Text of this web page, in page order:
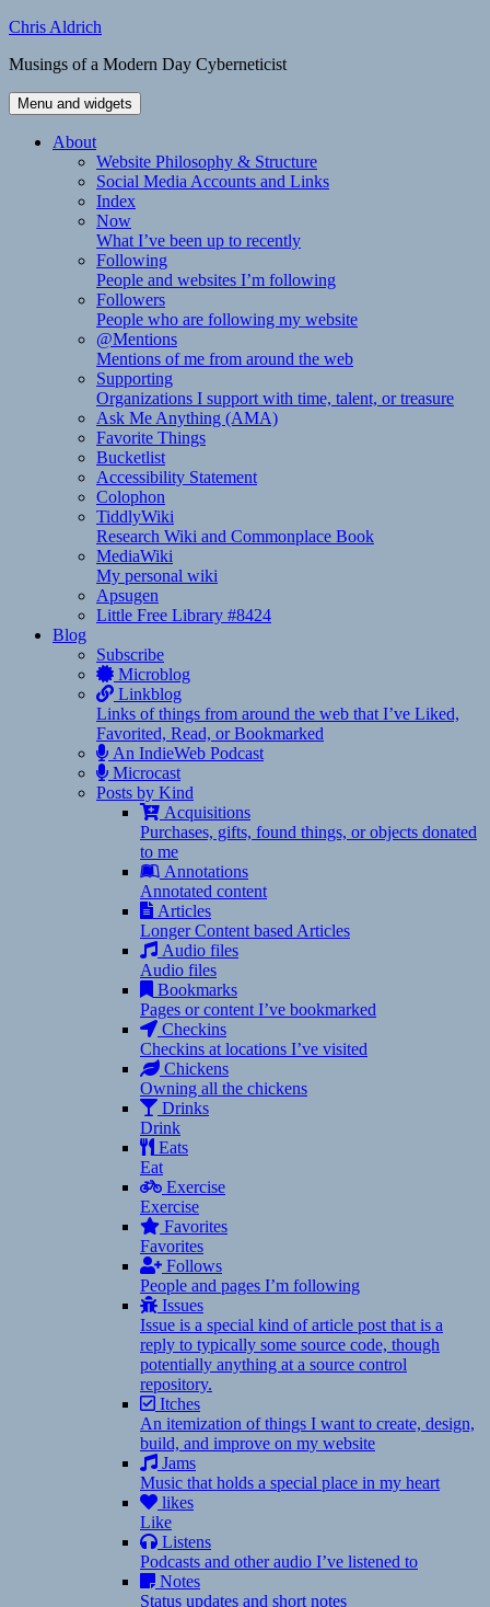
Skip
content
Chris Aldrich
Musings of a Modern Day Cyberneticist
Menu and widgets
About
Website Philosophy & Structure
Social Media Accounts and Links
Index
Now
What I’ve been up to recently
Following
People and websites I’m following
Followers
People who are following my website
@Mentions
Mentions of me from around the web
Supporting
Organizations I support with time, talent, or treasure
Ask Me Anything (AMA)
Favorite Things
Bucketlist
Accessibility Statement
Colophon
TiddlyWiki
Research Wiki and Commonplace Book
MediaWiki
My personal wiki
Apsugen
Little Free Library #8424
Blog
Subscribe
Microblog
Linkblog
Links of things from around the web that I’ve Liked,
Favorited, Read, or Bookmarked
An IndieWeb Podcast
Microcast
Posts by Kind
Acquisitions
Purchases, gifts, found things, or objects donated
to me
Annotations
Annotated content
Articles
Longer Content based Articles
Audio files
Audio files
Bookmarks
Pages or content I’ve bookmarked
Checkins
Checkins at locations I’ve visited
Chickens
Owning all the chickens
Drinks
Drink
Eats
Eat
Exercise
Exercise
Favorites
Favorites
Follows
People and pages I’m following
Issues
Issue is a special kind of article post that is a
reply to typically some source code, though
potentially anything at a source control
repository.
Itches
An itemization of things I want to create, design,
build, and improve on my website
Jams
Music that holds a special place in my heart
likes
Like
Listens
Podcasts and other audio I’ve listened to
Notes
Status updates and short notes